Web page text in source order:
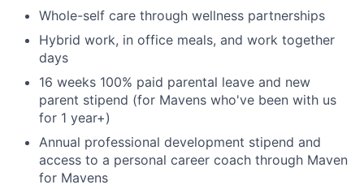
Whole-self care through wellness partnerships
Hybrid work, in office meals, and work together
days
16 weeks 100% paid parental leave and new
parent stipend (for Mavens who've been with us
for 1 year+)
Annual professional development stipend and
access to a personal career coach through Maven
for Mavens